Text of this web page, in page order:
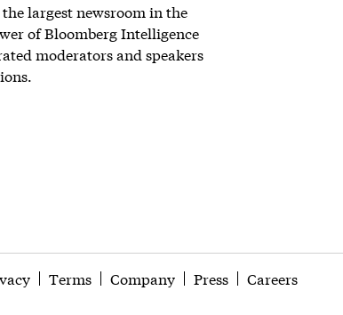
largest newsroom in the
of Bloomberg Intelligence
moderators and speakers
Terms Company Press Careers